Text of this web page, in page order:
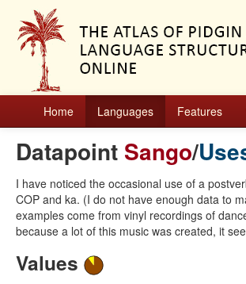
Home Languages Features
Datapoint Sango/
I have noticed the occasional use of a
COP and ka. (I do not have enough data to
examples come from vinyl recordings of
because a lot of this music was created, it
Values